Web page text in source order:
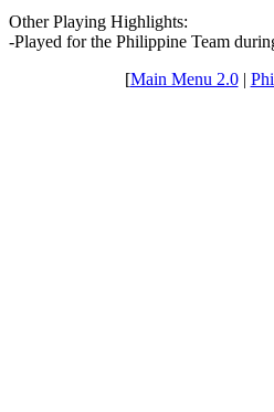
Other Playing Highlights:
-Played for the Philippine Team
[Main Menu 2.0|